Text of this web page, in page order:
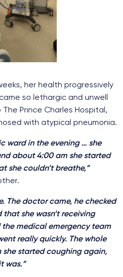
her health progressively
so lethargic and unwell
Prince Charles Hospital,
with atypical pneumonia.
ward in the evening … she
about 4:00 am she started
she couldn’t breathe,”
The doctor came, he checked
she wasn’t receiving
medical emergency team
really quickly. The whole
she started coughing again,
was.”